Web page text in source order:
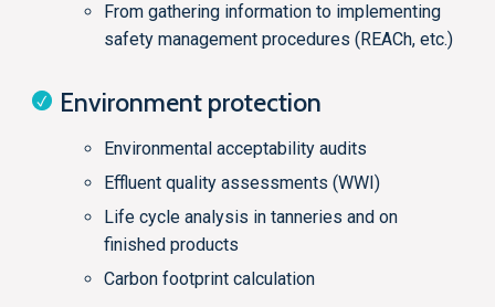
From gathering information to implementing
safety management procedures (REACh, etc.)
Environment protection
Environmental acceptability audits
Effluent quality assessments (WWI)
Life cycle analysis in tanneries and on
finished products
Carbon footprint calculation